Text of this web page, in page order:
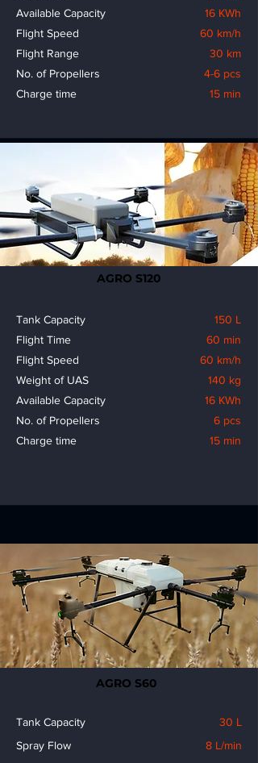
Available Capacity
Flight Speed
Flight Range
No. of Propellers
Charge time
16 KWh
60 km/h
30 km
4-6 pcs
15 min
AGRO S120
Tank Capacity
Flight Time
Flight Speed
Weight of UAS
Available Capacity
No. of Propellers
Charge time
150 L
60 min
60 km/h
140 kg
16 KWh
6 pcs
15 min
AGRO S60
30 L
8 L/min
Tank Capacity
Spray Flow